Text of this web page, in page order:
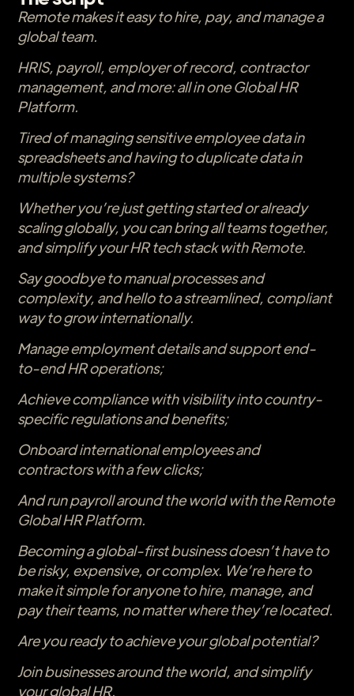
Remote makes it easy to hire, pay, and manage a
global team.
HRIS, payroll, employer of record, contractor
management, and more: all in one Global HR
Platform.
Tired of managing sensitive employee data in
spreadsheets and having to duplicate data in
multiple systems?
Whether you’re just getting started or already
scaling globally, you can bring all teams together,
and simplify your HR tech stack with Remote.
Say goodbye to manual processes and
complexity, and hello to a streamlined, compliant
way to grow internationally.
Manage employment details and support end-
to-end HR operations;
Achieve compliance with visibility into country-
specific regulations and benefits;
Onboard international employees and
contractors with a few clicks;
And run payroll around the world with the Remote
Global HR Platform.
Becoming a global-first business doesn’t have to
be risky, expensive, or complex. We’re here to
make it simple for anyone to hire, manage, and
pay their teams, no matter where they’re located.
Are you ready to achieve your global potential?
Join businesses around the world, and simplify
your global HR.